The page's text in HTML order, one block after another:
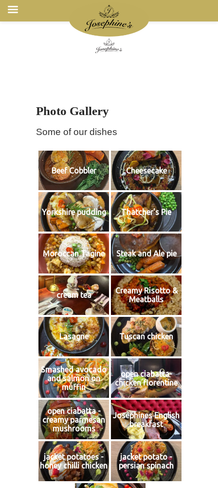
Photo Gallery
Some of our dishes
Beef Cobbler Cheesecake
Yorkshire pudding Thatcher's Pie
Moroccan Tagine Steak and Ale pie
cream tea
Creamy Risotto &
Meatballs
Lasagne Tuscan chicken
Smashed avocado
and salmon on
muffin
open ciabatta-
chicken florentine
open ciabatta -
creamy parmesan
mushrooms
Josephines English
breakfast
jacket potatoes -
honey chilli chicken
jacket potato -
persian spinach